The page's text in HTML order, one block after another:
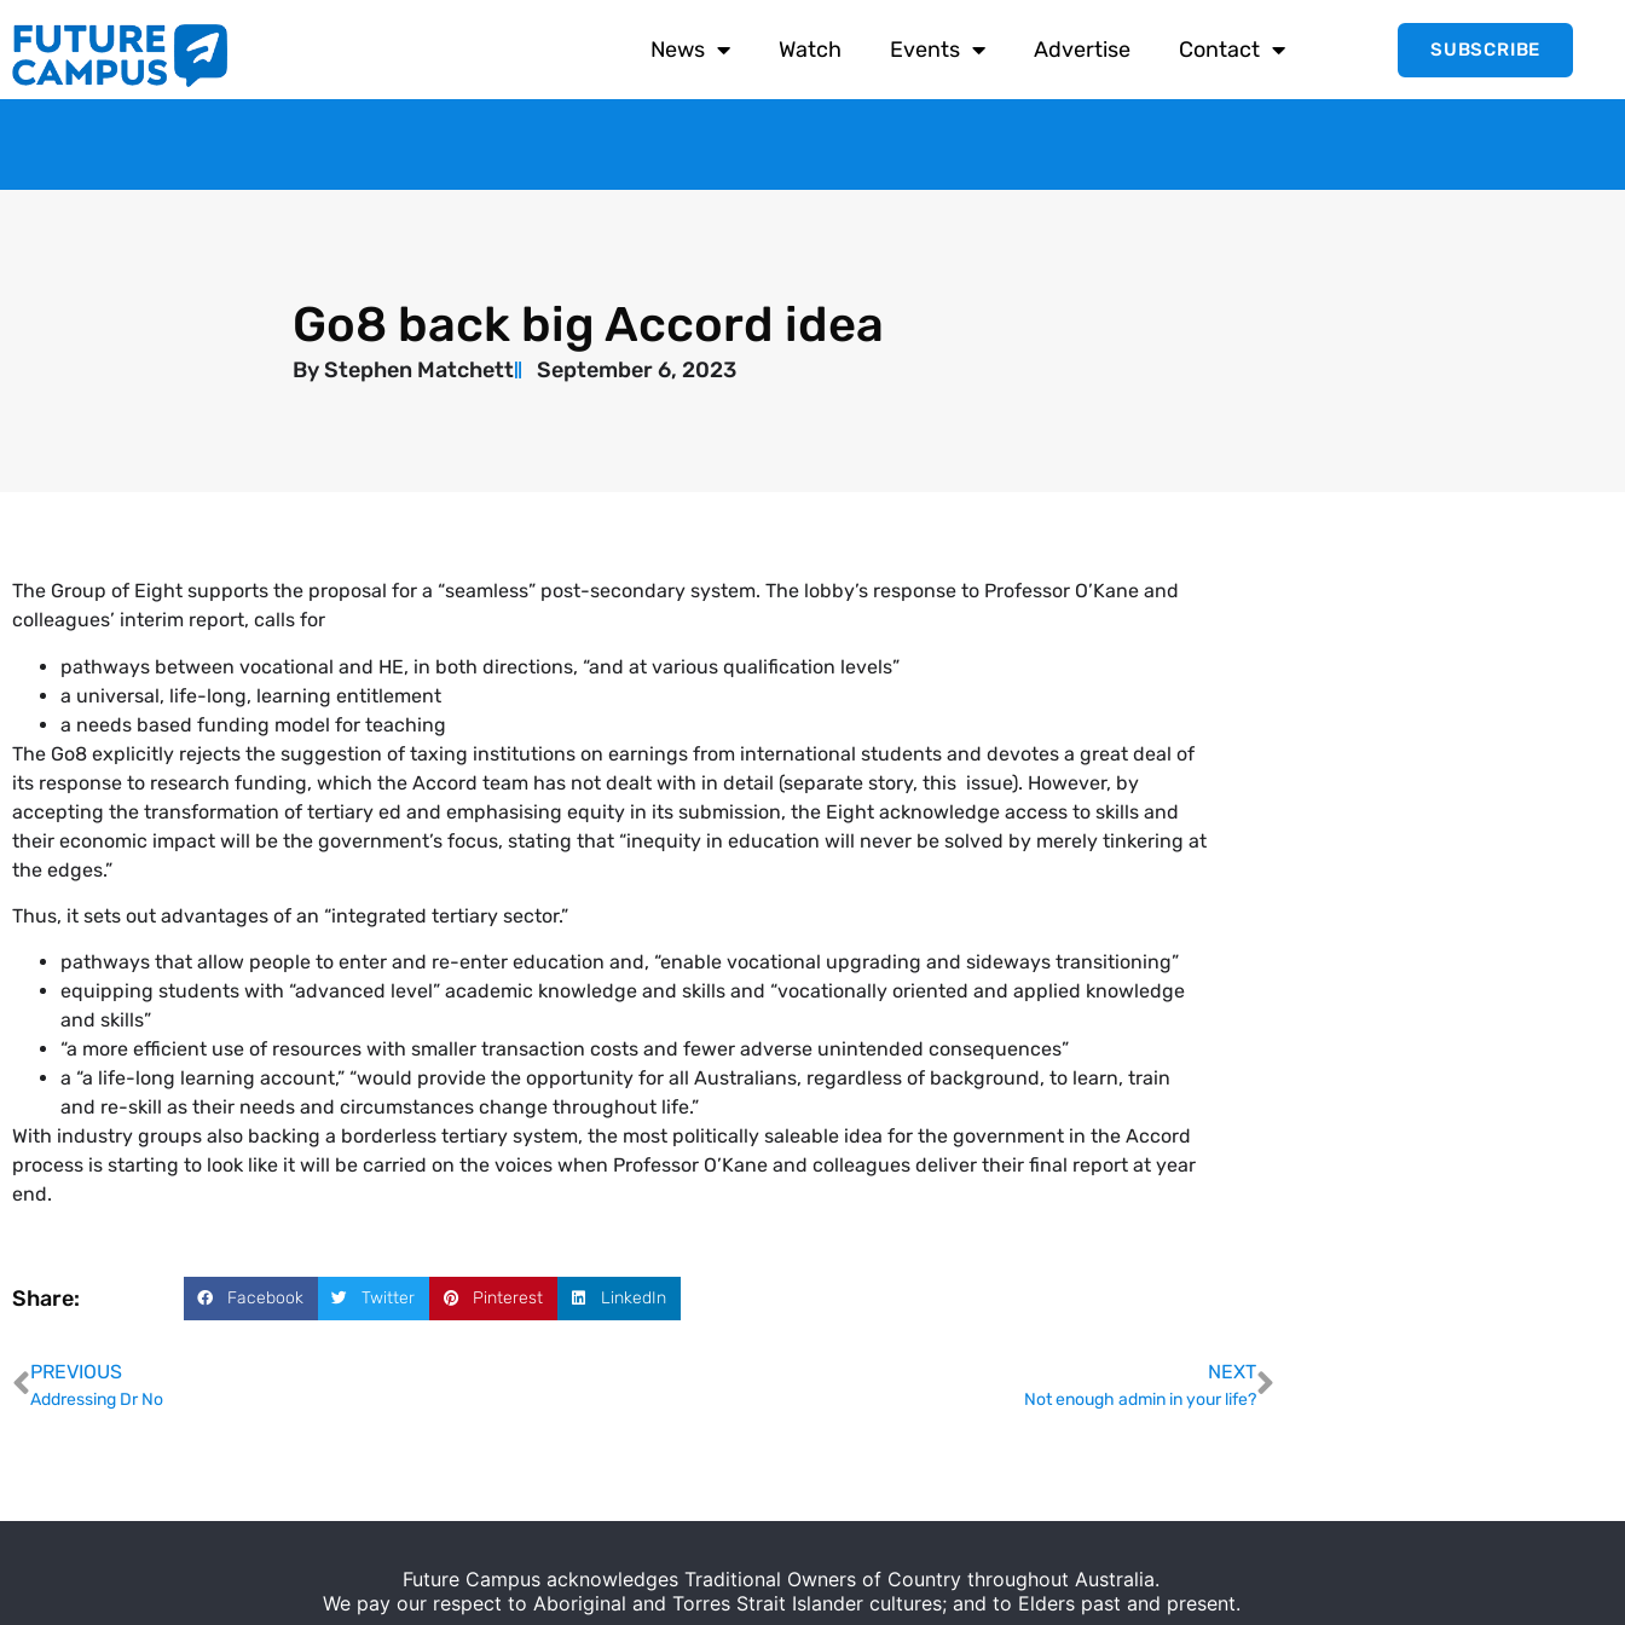
News Watch Events Advertise Contact SUBSCRIBE
Go8 back big Accord idea
ByStephen Matchett September 6, 2023
The Group of Eight supports the proposal for a “seamless” post-secondary system. The lobby’s response to Professor O’Kane and
colleagues’ interim report, calls for
pathways between vocational and HE, in both directions, “and at various qualification levels”
a universal, life-long, learning entitlement
a needs based funding model for teaching
The Go8 explicitly rejects the suggestion of taxing institutions on earnings from international students and devotes a great deal of
its response to research funding, which the Accord team has not dealt with in detail (separate story, this issue). However, by
accepting the transformation of tertiary ed and emphasising equity in its submission, the Eight acknowledge access to skills and
their economic impact will be the government’s focus, stating that “inequity in education will never be solved by merely tinkering at
the edges.”
Thus, it sets out advantages of an “integrated tertiary sector.”
pathways that allow people to enter and re-enter education and, “enable vocational upgrading and sideways transitioning”
equipping students with “advanced level” academic knowledge and skills and “vocationally oriented and applied knowledge
and skills”
“a more efficient use of resources with smaller transaction costs and fewer adverse unintended consequences”
a “a life-long learning account,” “would provide the opportunity for all Australians, regardless of background, to learn, train
and re-skill as their needs and circumstances change throughout life.”
With industry groups also backing a borderless tertiary system, the most politically saleable idea for the government in the Accord
process is starting to look like it will be carried on the voices when Professor O’Kane and colleagues deliver their final report at year
end.
Share: Facebook Twitter Pinterest LinkedIn
PREVIOUS
Addressing Dr No
NEXT
Not enough admin in your life?
Future Campus acknowledges Traditional Owners of Country throughout Australia.
We pay our respect to Aboriginal and Torres Strait Islander cultures; and to Elders past and present.